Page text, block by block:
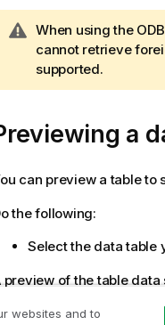
W
a
r
n
n
g
o
t
When using the
cannot retrieve
supported.
a
can preview a table to
the following:
Select the data table
preview of the table data
websites and to